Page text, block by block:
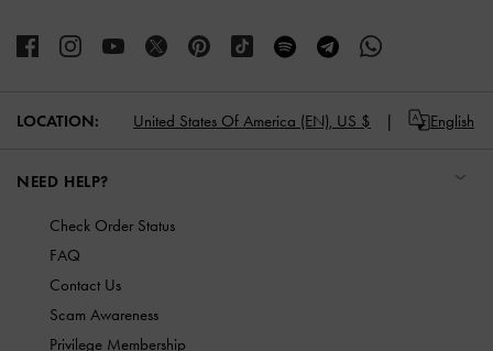
LOCATION: United States Of America (EN), US $ English
NEED HELP?
Check Order Status
FAQ
Contact Us
Scam Awareness
Privilege Membership